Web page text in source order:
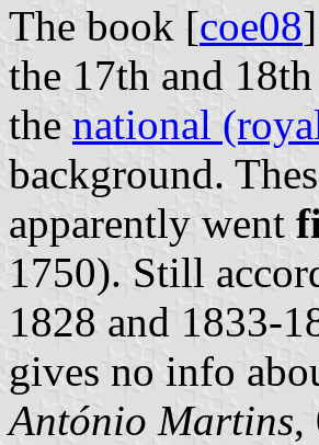
The book [coe08
the 17th and
the national
background.
apparently went
1750). Still
1828 and 1833-
gives no info
António Martins,